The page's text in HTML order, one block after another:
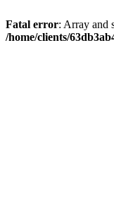
Fatal error: Array and
/home/clients/